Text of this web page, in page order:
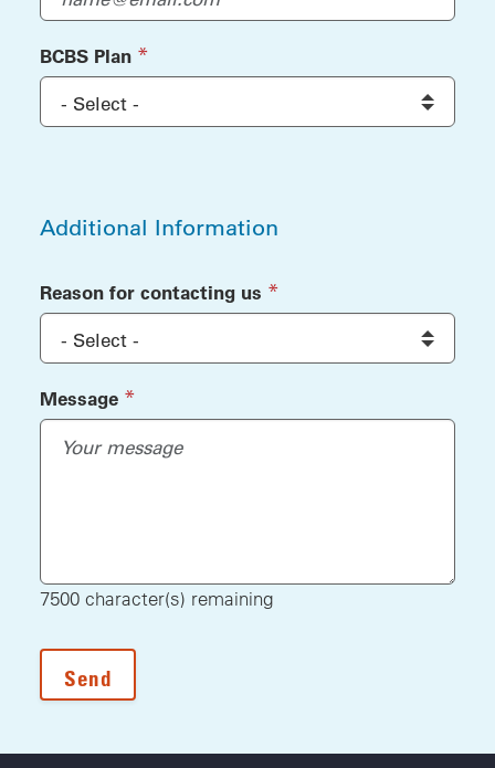
BCBS Plan (required)
*
Additional Information
Reason for contacting us (required)
*
Message (required)
*
7500 character(s) remaining